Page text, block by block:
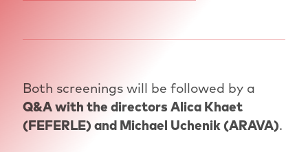
Both screenings will be followed by a
Q&A with the directors Alica Khaet
(FEFERLE) and Michael Uchenik (ARAVA).